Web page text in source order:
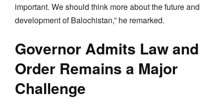
important. We should think more about the future and
development of Balochistan,” he remarked.
Governor Admits Law and
Order Remains a Major
Challenge